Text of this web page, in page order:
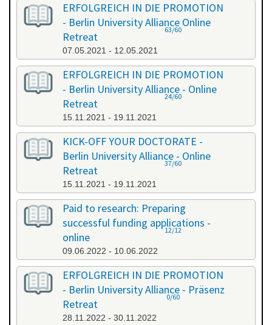
ERFOLGREICH IN DIE PROMOTION
- Berlin University Alliance Online
Retreat
07.05.2021 - 12.05.2021
63/60
ERFOLGREICH IN DIE PROMOTION
- Berlin University Alliance - Online
Retreat
15.11.2021 - 19.11.2021
24/60
KICK-OFF YOUR DOCTORATE -
Berlin University Alliance - Online
Retreat
15.11.2021 - 19.11.2021
37/60
Paid to research: Preparing
successful funding applications -
online
09.06.2022 - 10.06.2022
12/12
ERFOLGREICH IN DIE PROMOTION
- Berlin University Alliance - Präsenz
Retreat
28.11.2022 - 30.11.2022
0/60